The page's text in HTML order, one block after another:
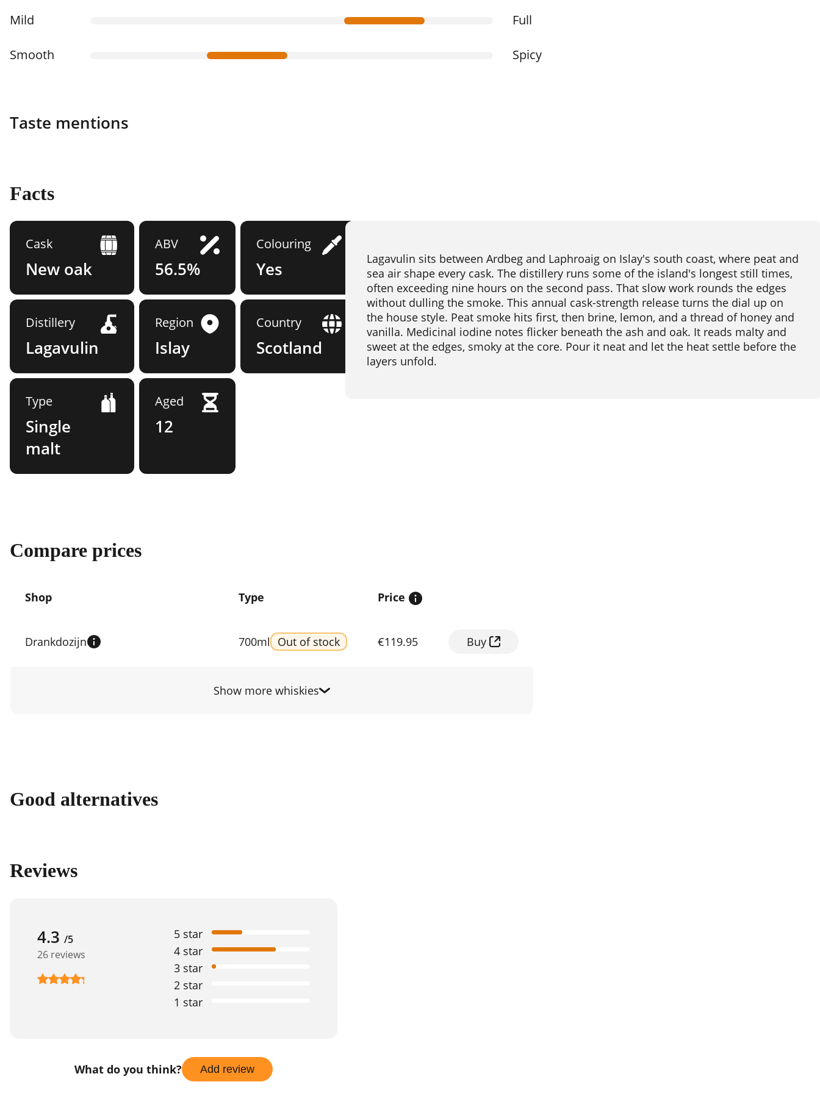
Mild Full
Smooth Spicy
Taste mentions
Facts
Cask
New oak
ABV
56.5%
Colouring
Yes
Distillery
Lagavulin
Region
Islay
Country
Scotland
Type
Single
malt
Aged
12
Lagavulin sits between Ardbeg and Laphroaig on Islay's south coast, where peat and
sea air shape every cask. The distillery runs some of the island's longest still times,
often exceeding nine hours on the second pass. That slow work rounds the edges
without dulling the smoke. This annual cask-strength release turns the dial up on
the house style. Peat smoke hits first, then brine, lemon, and a thread of honey and
vanilla. Medicinal iodine notes flicker beneath the ash and oak. It reads malty and
sweet at the edges, smoky at the core. Pour it neat and let the heat settle before the
layers unfold.
Compare prices
prices
Shop Type Price
Drankdozijn 700ml Out of stock €119.95 Buy
Show more whiskies
Good alternatives
Reviews
4.3 /5
26 reviews
1 star
2 star
3 star
4 star
5 star
What do you think? Add review